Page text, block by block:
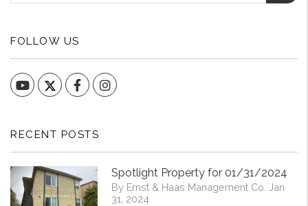
FOLLOW US
YouTube FacebookInstagram
RECENT POSTS
Spotlight Property for 01/31/2024
By Ernst & Haas Management Co. Jan
31, 2024